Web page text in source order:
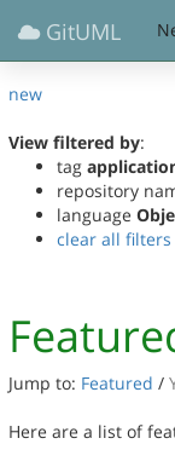
GitUML
new
View filtered by:
tag
repository
language
clear all filters
Jump to: Featured /
Here are a list of